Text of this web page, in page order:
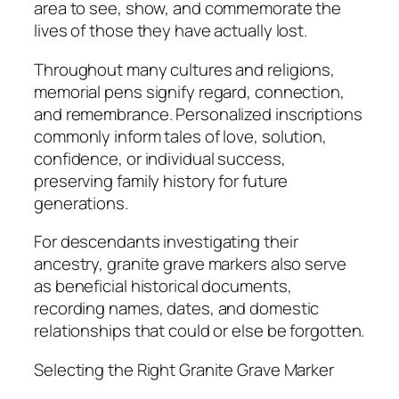
area to see, show, and commemorate the
lives of those they have actually lost.
Throughout many cultures and religions,
memorial pens signify regard, connection,
and remembrance. Personalized inscriptions
commonly inform tales of love, solution,
confidence, or individual success,
preserving family history for future
generations.
For descendants investigating their
ancestry, granite grave markers also serve
as beneficial historical documents,
recording names, dates, and domestic
relationships that could or else be forgotten.
Selecting the Right Granite Grave Marker